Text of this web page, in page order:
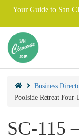
Your Guide to San
Business
Poolside Retreat
SC-115